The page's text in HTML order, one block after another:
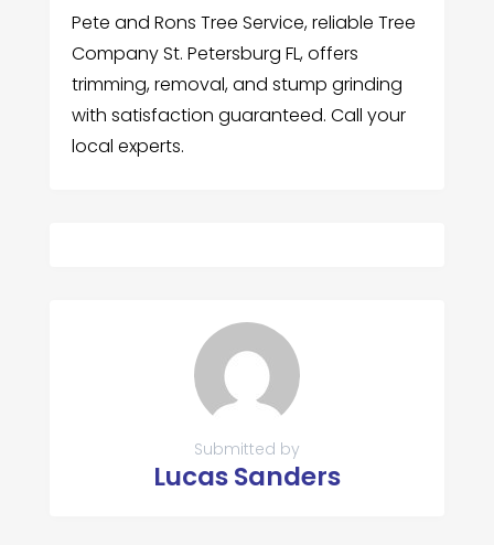
Pete and Rons Tree Service, reliable Tree
Company St. Petersburg FL, offers
trimming, removal, and stump grinding
with satisfaction guaranteed. Call your
local experts.
Submitted by
Lucas Sanders